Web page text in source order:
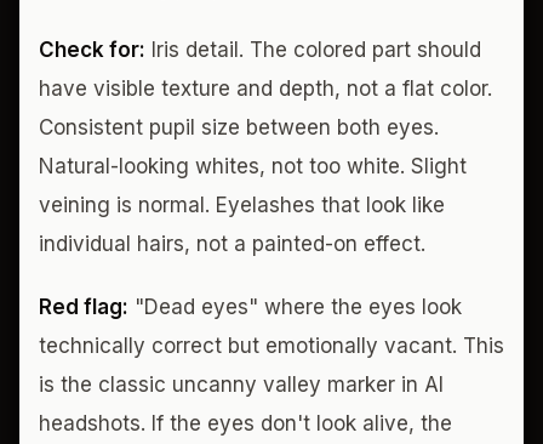
Check for: Iris detail. The colored part should
have visible texture and depth, not a flat color.
Consistent pupil size between both eyes.
Natural-looking whites, not too white. Slight
veining is normal. Eyelashes that look like
individual hairs, not a painted-on effect.
Red flag: "Dead eyes" where the eyes look
technically correct but emotionally vacant. This
is the classic uncanny valley marker in AI
headshots. If the eyes don't look alive, the